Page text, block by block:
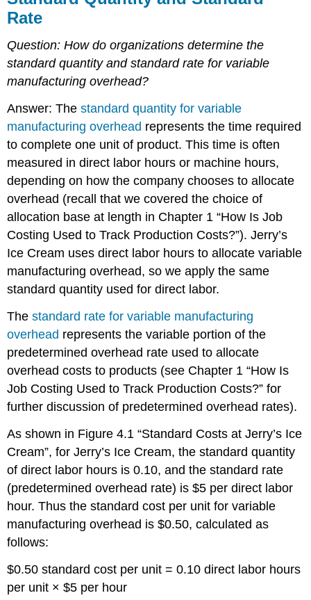
Rate
Question:How do organizations determine the
standard quantity and standard rate for variable
manufacturing overhead?
Answer: Thestandard quantity for variable
manufacturing overhead represents the time required
to complete one unit of product. This time is often
measured in direct labor hours or machine hours,
depending on how the company chooses to allocate
overhead (recall that we covered the choice of
allocation base at length in Chapter 1 “How Is Job
Costing Used to Track Production Costs?”). Jerry’s
Ice Cream uses direct labor hours to allocate variable
manufacturing overhead, so we apply the same
standard quantity used for direct labor.
Thestandard rate for variable manufacturing
overhead represents the variable portion of the
predetermined overhead rate used to allocate
overhead costs to products (see Chapter 1 “How Is
Job Costing Used to Track Production Costs?” for
further discussion of predetermined overhead rates).
As shown in Figure 4.1 “Standard Costs at Jerry’s Ice
Cream”, for Jerry’s Ice Cream, the standard quantity
of direct labor hours is 0.10, and the standard rate
(predetermined overhead rate) is $5 per direct labor
hour. Thus the standard cost per unit for variable
manufacturing overhead is $0.50, calculated as
follows:
$0.50 standard cost per unit = 0.10 direct labor hours
per unit × $5 per hour